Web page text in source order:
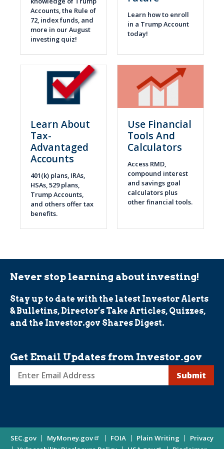
Accounts, the Rule of
72, index funds, and
more in our August
investing quiz!
Learn how to enroll
in a Trump Account
today!
Learn About
Tax-
Advantaged
Accounts
401(k) plans, IRAs,
HSAs, 529 plans,
Trump Accounts,
and others offer tax
benefits.
Use Financial
Tools And
Calculators
Access RMD,
compound interest
and savings goal
calculators plus
other financial tools.
Never stop learning about investing!
Stay up to date with the latest Investor Alerts
& Bulletins, Director’s Take Articles, Quizzes,
and the Investor.gov Shares Digest.
Get Email Updates from Investor.gov
Investor
Updates
Site
SEC.gov MyMoney.gov FOIA Plain Writing
Privacy